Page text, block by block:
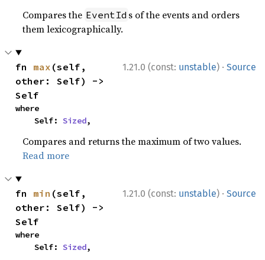
Compares the EventId s of the events and orders
them lexicographically.
1.21.0 (const: unstable) · Source
fn max (self,
other: Self) ->
Self
where
    Self:
Sized,
Compares and returns the maximum of two values.
Read more
1.21.0 (const: unstable) · Source
fn min (self,
other: Self) ->
Self
where
    Self:
Sized,